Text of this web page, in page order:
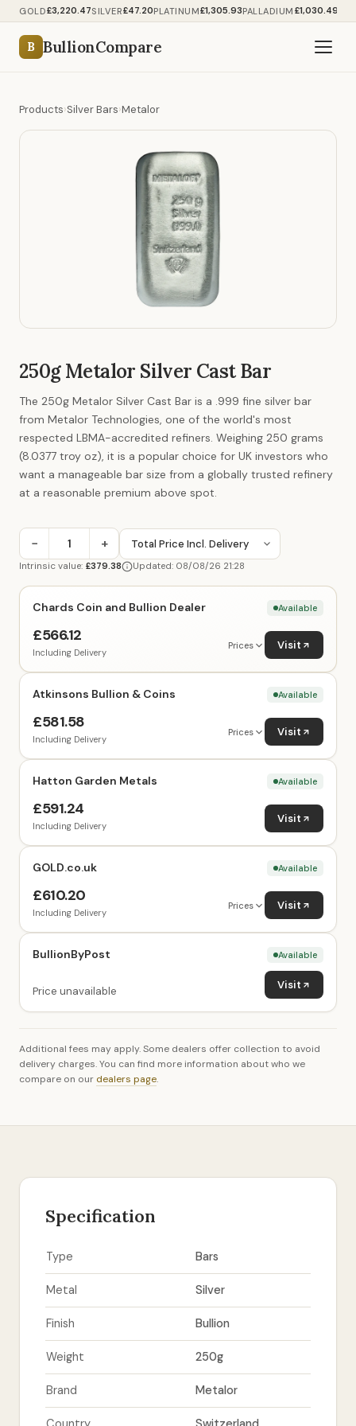
GOLD£3,220.47SILVER£47.20PLATINUM£1,305.93PALLADIUM £1,030.49
B BullionCompare
Products›Silver Bars›Metalor
250g Metalor Silver Cast Bar
The 250g Metalor Silver Cast Bar is a .999 fine silver bar
from Metalor Technologies, one of the world's most
respected LBMA-accredited refiners. Weighing 250 grams
(8.0377 troy oz), it is a popular choice for UK investors who
want a manageable bar size from a globally trusted refinery
at a reasonable premium above spot.
− +
Intrinsic value: £379.38 Updated: 08/08/26 21:28
Chards Coin and Bullion Dealer Available
£566.12
Including Delivery
Prices Visit
Atkinsons Bullion & Coins Available
£581.58
Including Delivery
Prices Visit
Hatton Garden Metals Available
£591.24
Including Delivery
Visit
GOLD.co.uk Available
£610.20
Including Delivery
Prices Visit
BullionByPost Available
Price unavailable Visit
Additional fees may apply. Some dealers offer collection to avoid
delivery charges. You can find more information about who we
compare on our dealers page.
Specification
Type Bars
Metal Silver
Finish Bullion
Weight 250g
Brand Metalor